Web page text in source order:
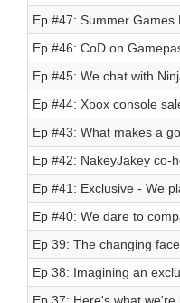
Ep #47: Summer
Ep #46: CoD on
Ep #45: We chat with
Ep #44: Xbox console
Ep #43: What makes a
Ep #42: NakeyJakey co-
Ep #41: Exclusive - We
Ep #40: We dare to
Ep 39: The changing
Ep 38: Imagining an